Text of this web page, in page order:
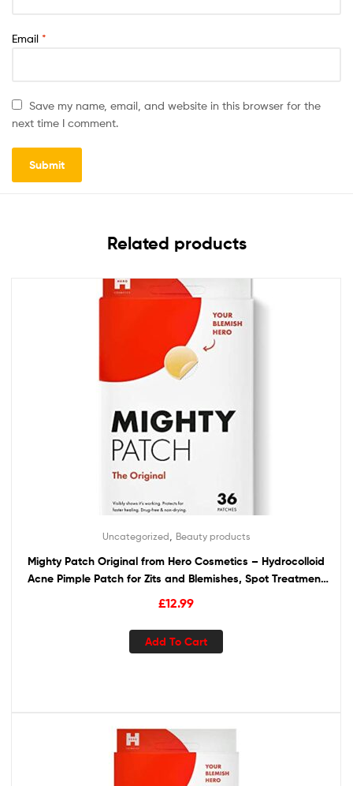
Email *
Save my name, email, and website in this browser for the
next time I comment.
Related products
Uncategorized Beauty products
Mighty Patch Original from Hero Cosmetics – Hydrocolloid
Acne Pimple Patch for Zits and Blemishes, Spot Treatment
Stickers for Face and Skin, Vegan and Cruelty Free (36
£12.99
Add To Cart